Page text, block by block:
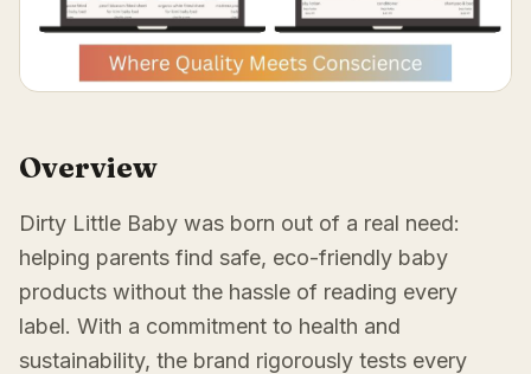
Overview
Dirty Little Baby was born out of a real need:
helping parents find safe, eco-friendly baby
products without the hassle of reading every
label. With a commitment to health and
sustainability, the brand rigorously tests every